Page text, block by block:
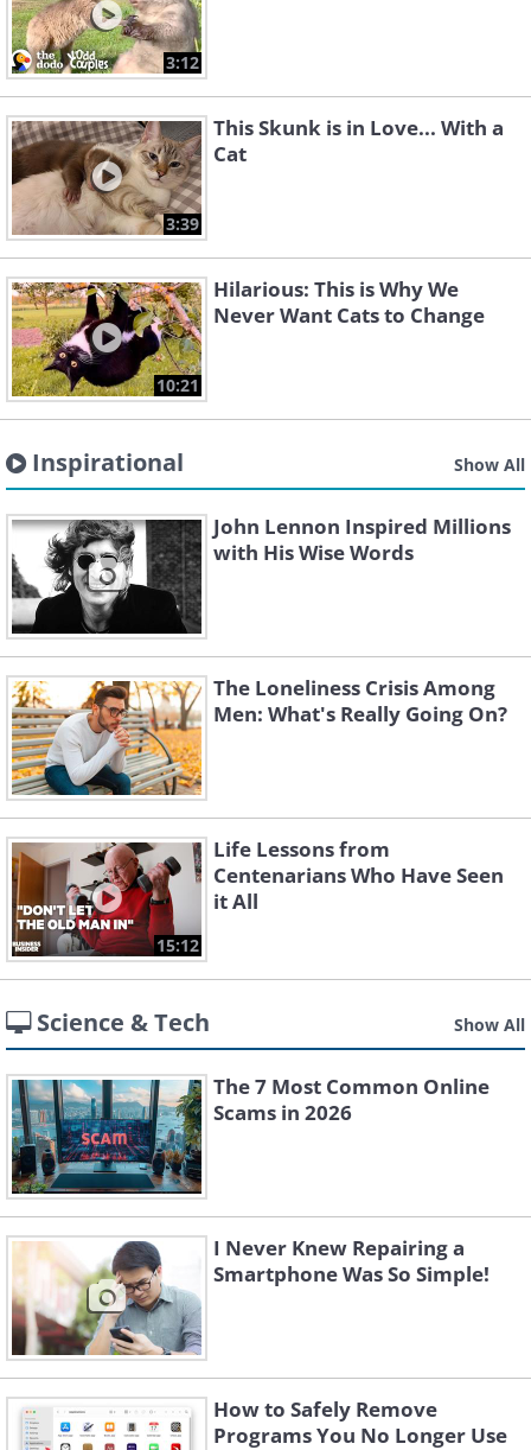
3:12
3:39
This Skunk is in Love... With a
Cat
10:21
Hilarious: This is Why We
Never Want Cats to Change
Inspirational Show All
John Lennon Inspired Millions
with His Wise Words
The Loneliness Crisis Among
Men: What's Really Going On?
15:12
Life Lessons from
Centenarians Who Have Seen
it All
Science & Tech Show All
The 7 Most Common Online
Scams in 2026
I Never Knew Repairing a
Smartphone Was So Simple!
How to Safely Remove
Programs You No Longer Use